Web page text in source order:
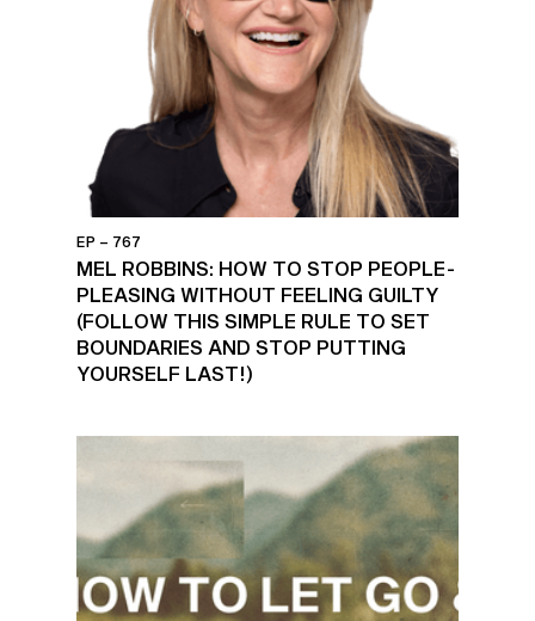
EP – 767
MEL ROBBINS: HOW TO STOP PEOPLE-
PLEASING WITHOUT FEELING GUILTY
(FOLLOW THIS SIMPLE RULE TO SET
BOUNDARIES AND STOP PUTTING
YOURSELF LAST!)